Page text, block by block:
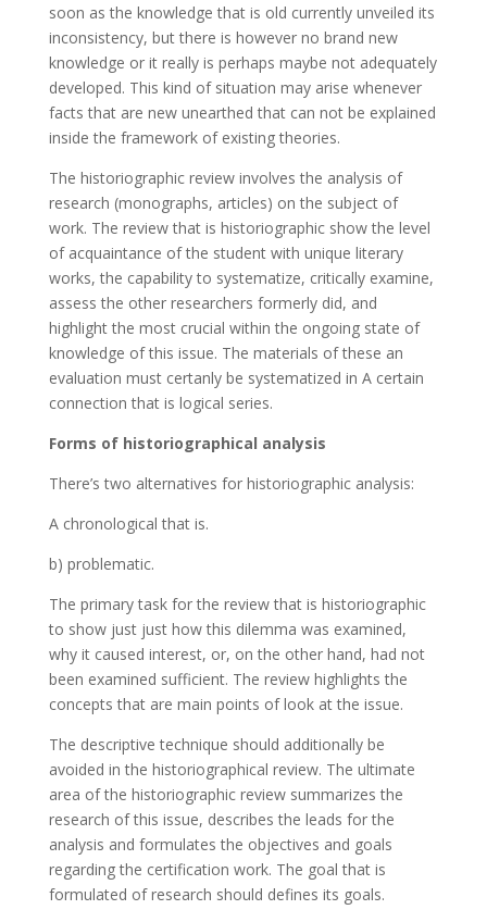
soon as the knowledge that is old currently unveiled its
inconsistency, but there is however no brand new
knowledge or it really is perhaps maybe not adequately
developed. This kind of situation may arise whenever
facts that are new unearthed that can not be explained
inside the framework of existing theories.
The historiographic review involves the analysis of
research (monographs, articles) on the subject of
work. The review that is historiographic show the level
of acquaintance of the student with unique literary
works, the capability to systematize, critically examine,
assess the other researchers formerly did, and
highlight the most crucial within the ongoing state of
knowledge of this issue. The materials of these an
evaluation must certanly be systematized in A certain
connection that is logical series.
Forms of historiographical analysis
There’s two alternatives for historiographic analysis:
A chronological that is.
b) problematic.
The primary task for the review that is historiographic
to show just just how this dilemma was examined,
why it caused interest, or, on the other hand, had not
been examined sufficient. The review highlights the
concepts that are main points of look at the issue.
The descriptive technique should additionally be
avoided in the historiographical review. The ultimate
area of the historiographic review summarizes the
research of this issue, describes the leads for the
analysis and formulates the objectives and goals
regarding the certification work. The goal that is
formulated of research should defines its goals.